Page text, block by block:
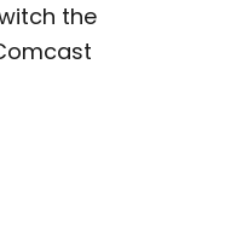
the